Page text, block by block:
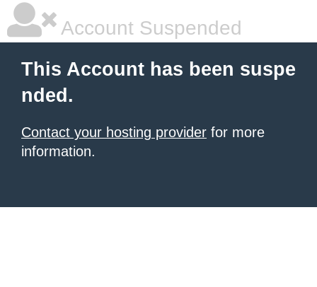
Account Suspended
This Account has been suspe
nded.
Contact your hosting provider for more
information.